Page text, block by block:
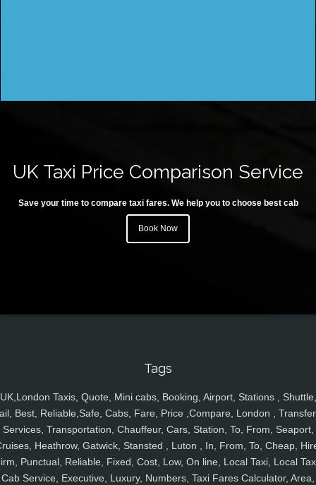
UK Taxi Price Comparison Service
Save your time to compare taxi fares. We help you to choose best cab
Book Now
Tags
UK,London Taxis, Quote, Mini cabs, Booking, Airport, Stations , Shuttle,
Best, Reliable,Safe, Cabs, Fare, Price ,Compare, London ,
Services, Transportation, Chauffeur, Cars, Station, To, From, Seaport,
Heathrow, Gatwick, Stansted , Luton , In, From, To, Cheap,
Punctual, Reliable, Fixed, Cost, Low, On line, Local Taxi, Local
Cab Service, Executive, Luxury, Numbers, Taxi Fares Calculator, Area,